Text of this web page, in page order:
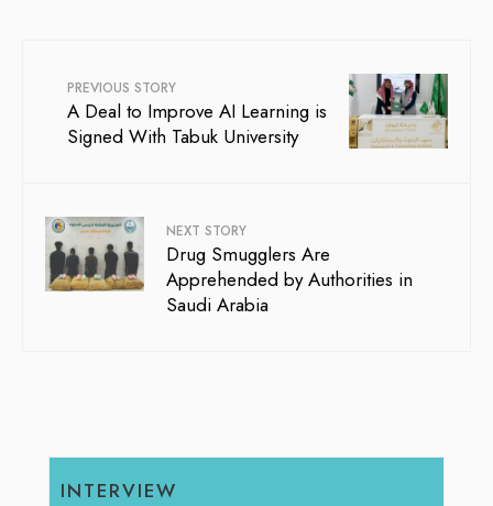
PREVIOUS STORY
A Deal to Improve AI Learning is
Signed With Tabuk University
NEXT STORY
Drug Smugglers Are
Apprehended by Authorities in
Saudi Arabia
INTERVIEW